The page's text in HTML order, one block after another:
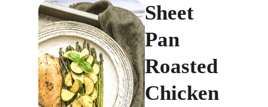
Sheet
Pan
Roasted
Chicken